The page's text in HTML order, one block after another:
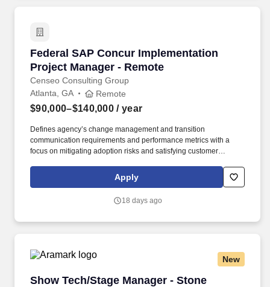
Federal SAP Concur Implementation
Project Manager - Remote
Censeo Consulting Group
Federal SAP Concur Implementation Project
Atlanta, GA Remote
$90,000–$140,000 / year
Defines agency’s change management and transition
communication requirements and performance metrics with a
focus on mitigating adoption risks and satisfying customer
stakeholder information needs, and prepare communication
planning materials outlining key messages, methods, and timing
a Customer Engagement Manager to support the GSA and other
Apply
18 days ago
New
Show Tech/Stage Manager - Stone
Show Tech/Stage Manager - Stone Mountain